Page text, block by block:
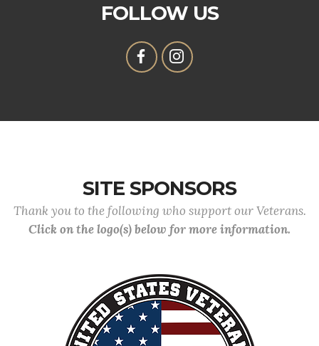
FOLLOW US
SITE SPONSORS
Thank you to the following who support our Veterans.
Click on the logo(s) below for more information.